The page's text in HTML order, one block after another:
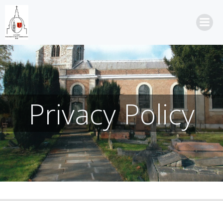
Privacy Policy